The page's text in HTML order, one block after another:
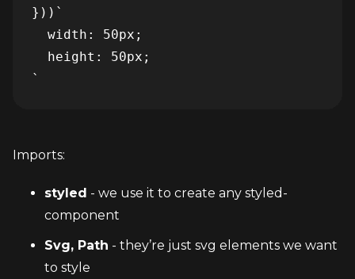
}))`
  width: 50px;
  height: 50px;
`
Imports:
styled - we use it to create any styled-
component
Svg, Path - they’re just svg elements we want
to style